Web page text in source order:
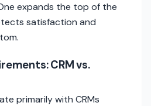
expands the top of the
satisfaction and
CRM vs.
primarily with CRMs